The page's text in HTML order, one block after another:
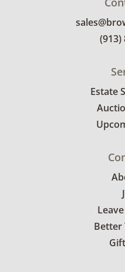
(913)
Estate
Better